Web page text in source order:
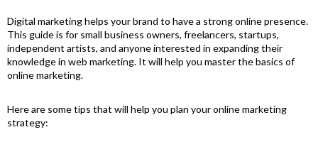
Digital marketing helps your brand to have a strong online presence.
This guide is for small business owners, freelancers, startups,
independent artists, and anyone interested in expanding their
knowledge in web marketing. It will help you master the basics of
online marketing.
Here are some tips that will help you plan your online marketing
strategy: